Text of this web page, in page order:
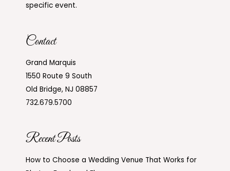
specific event.
Contact
Grand Marquis
1550 Route 9 South
Old Bridge, NJ 08857
732.679.5700
Recent Posts
How to Choose a Wedding Venue That Works for